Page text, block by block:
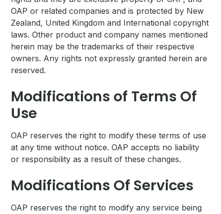
OAP or related companies and is protected by New
Zealand, United Kingdom and International copyright
laws. Other product and company names mentioned
herein may be the trademarks of their respective
owners. Any rights not expressly granted herein are
reserved.
Modifications of Terms Of
Use
OAP reserves the right to modify these terms of use
at any time without notice. OAP accepts no liability
or responsibility as a result of these changes.
Modifications Of Services
OAP reserves the right to modify any service being